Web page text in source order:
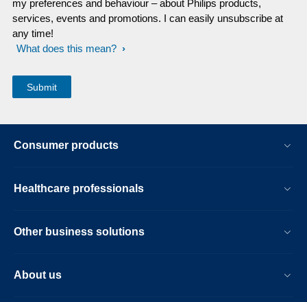
my preferences and behaviour – about Philips products,
services, events and promotions. I can easily unsubscribe at
any time!
What does this mean?
Consumer products
Healthcare professionals
Other business solutions
About us